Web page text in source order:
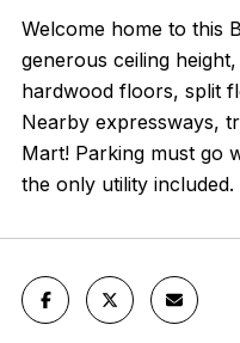
Welcome home to this
generous ceiling
hardwood floors, split
Nearby expressways,
Mart! Parking must go
the only utility included.